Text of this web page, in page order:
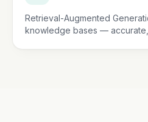
Retrieval-Augmented
knowledge bases —